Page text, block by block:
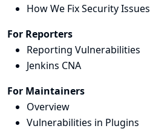
How We Fix Security Issues
For Reporters
Reporting Vulnerabilities
Jenkins CNA
For Maintainers
Overview
Vulnerabilities in Plugins